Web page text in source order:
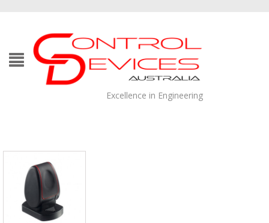
Excellence in Engineering